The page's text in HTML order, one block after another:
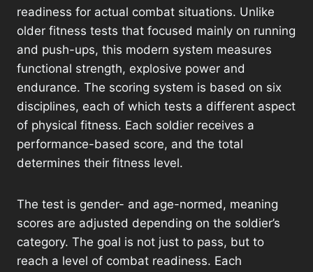
readiness for actual combat situations. Unlike
older fitness tests that focused mainly on running
and push-ups, this modern system measures
functional strength, explosive power and
endurance. The scoring system is based on six
disciplines, each of which tests a different aspect
of physical fitness. Each soldier receives a
performance-based score, and the total
determines their fitness level.
The test is gender- and age-normed, meaning
scores are adjusted depending on the soldier’s
category. The goal is not just to pass, but to
reach a level of combat readiness. Each